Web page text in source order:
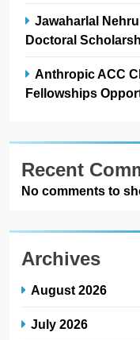
Jawaharlal
Doctoral
Anthropic ACC
Fellowships
Recent
No comments to
Archives
August 2026
July 2026